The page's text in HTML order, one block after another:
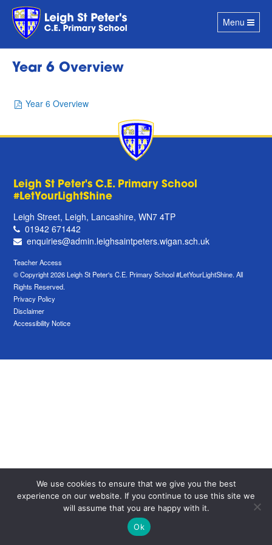
Toggle
navigation
Menu
Year 6 Overview
Year 6 Overview
Leigh St Peter's C.E. Primary School
#LetYourLightShine
Leigh Street, Leigh, Lancashire, WN7 4TP
01942 671442
enquiries@admin.leighsaintpeters.wigan.sch.uk
Teacher Access
© Copyright 2026 Leigh St Peter's C.E. Primary School #LetYourLightShine. All
Rights Reserved.
Privacy Policy
Disclaimer
Accessibility Notice
We use cookies to ensure that we give you the best
experience on our website. If you continue to use this site we
will assume that you are happy with it.
Ok